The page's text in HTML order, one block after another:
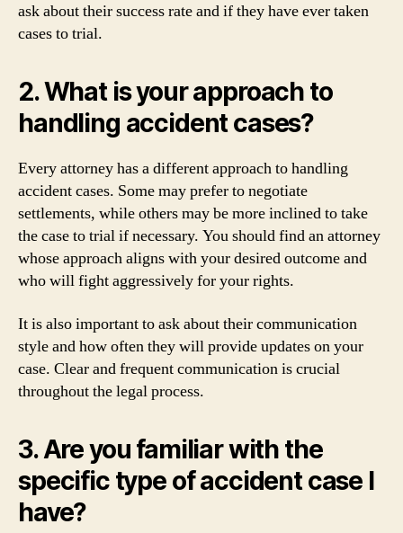
ask about their success rate and if they have ever taken
cases to trial.
2. What is your approach to
handling accident cases?
Every attorney has a different approach to handling
accident cases. Some may prefer to negotiate
settlements, while others may be more inclined to take
the case to trial if necessary. You should find an attorney
whose approach aligns with your desired outcome and
who will fight aggressively for your rights.
It is also important to ask about their communication
style and how often they will provide updates on your
case. Clear and frequent communication is crucial
throughout the legal process.
3. Are you familiar with the
specific type of accident case I
have?